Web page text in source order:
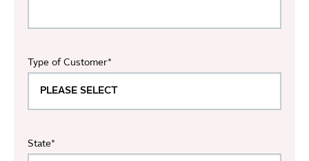
Type of Customer*
State*